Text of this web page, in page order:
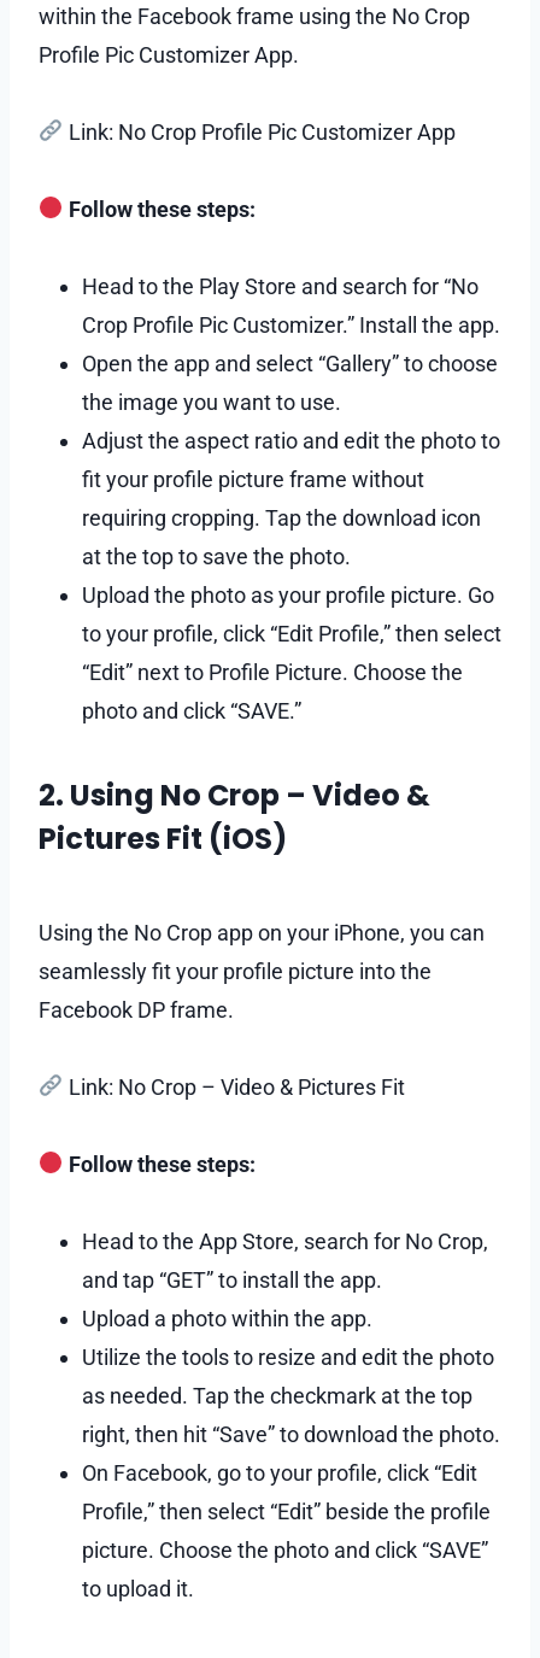
within the Facebook frame using the No Crop
Profile Pic Customizer App.
Link: No Crop Profile Pic Customizer App
Follow these steps:
Head to the Play Store and search for “No
Crop Profile Pic Customizer.” Install the app.
Open the app and select “Gallery” to choose
the image you want to use.
Adjust the aspect ratio and edit the photo to
fit your profile picture frame without
requiring cropping. Tap the download icon
at the top to save the photo.
Upload the photo as your profile picture. Go
to your profile, click “Edit Profile,” then select
“Edit” next to Profile Picture. Choose the
photo and click “SAVE.”
2. Using No Crop – Video &
Pictures Fit (iOS)
Using the No Crop app on your iPhone, you can
seamlessly fit your profile picture into the
Facebook DP frame.
Link: No Crop – Video & Pictures Fit
Follow these steps:
Head to the App Store, search for No Crop,
and tap “GET” to install the app.
Upload a photo within the app.
Utilize the tools to resize and edit the photo
as needed. Tap the checkmark at the top
right, then hit “Save” to download the photo.
On Facebook, go to your profile, click “Edit
Profile,” then select “Edit” beside the profile
picture. Choose the photo and click “SAVE”
to upload it.